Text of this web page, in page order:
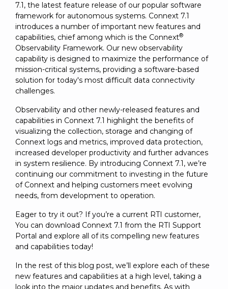
7.1, the latest feature release of our popular software
framework for autonomous systems. Connext 7.1
introduces a number of important new features and
capabilities, chief among which is the Connext®
Observability Framework. Our new observability
capability is designed to maximize the performance of
mission-critical systems, providing a software-based
solution for today's most difficult data connectivity
challenges.
Observability and other newly-released features and
capabilities in Connext 7.1 highlight the benefits of
visualizing the collection, storage and changing of
Connext logs and metrics, improved data protection,
increased developer productivity and further advances
in system resilience. By introducing Connext 7.1, we’re
continuing our commitment to investing in the future
of Connext and helping customers meet evolving
needs, from development to operation.
Eager to try it out? If you’re a current RTI customer,
You can download Connext 7.1 from the RTI Support
Portal and explore all of its compelling new features
and capabilities today!
In the rest of this blog post, we’ll explore each of these
new features and capabilities at a high level, taking a
look into the major updates and benefits. As with